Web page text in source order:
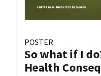
POSTER
So what if I
Health